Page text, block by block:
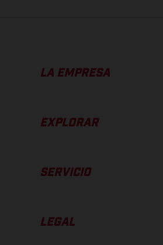
LA EMPRESA
EXPLORAR
SERVICIO
LEGAL